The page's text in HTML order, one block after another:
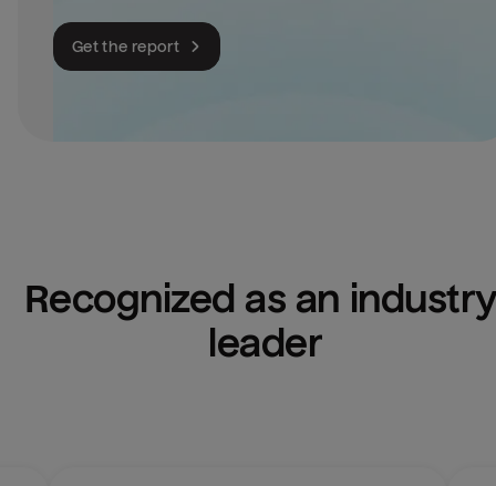
Get the report
Recognized as an
leader